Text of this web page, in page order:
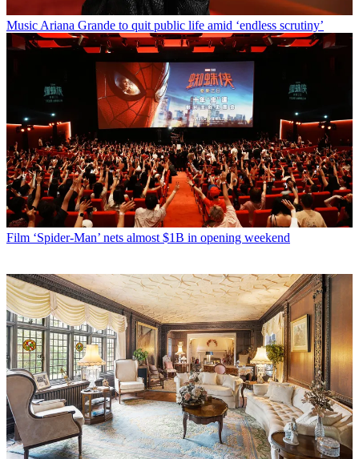
Music Ariana Grande to quit public life amid ‘endless scrutiny’
Film ‘Spider-Man’ nets almost $1B in opening weekend